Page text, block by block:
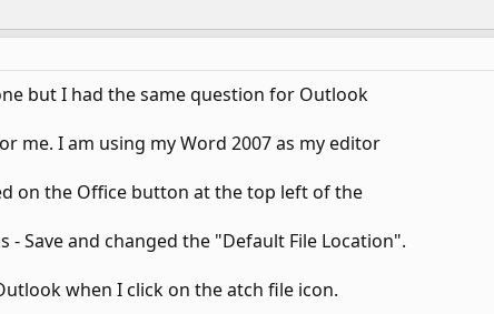
but I had the same question for Outlook
me. I am using my Word 2007 as my editor
on the Office button at the top left of the
Save and changed the "Default File Location".
when I click on the atch file icon.